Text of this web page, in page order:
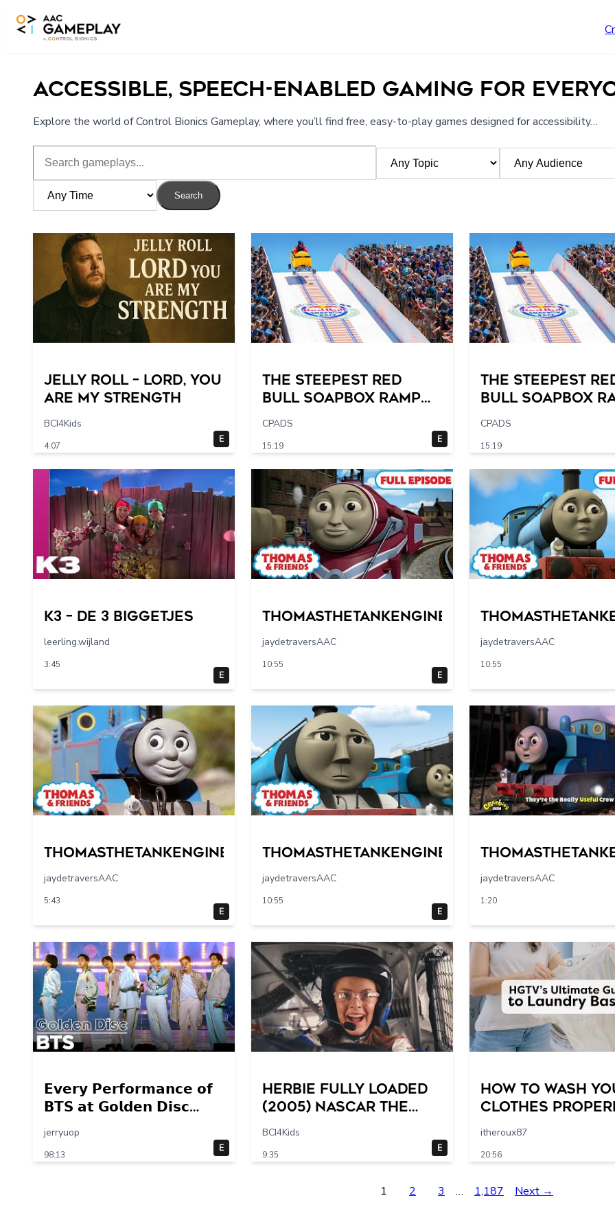
Skip to main content
ACCESSIBLE, SPEECH-ENABLED GAMING FOR
Explore the world of Control Bionics Gameplay, where you’ll find free, easy-to-play games designed for accessibility…
Search
Jelly Roll – Lord, You
Are My Strength
BCI4Kids
4:07
E
The STEEPEST Red
Bull Soapbox Ramp
of All Time?
CPADS
15:19
E
The STEEPEST
Bull Soapbox
of All Time?
CPADS
15:19
K3 – De 3 Biggetjes
leerling.wijland
3:45
E
Thomasthetankengine
jaydetraversAAC
10:55
E
jaydetraversAAC
10:55
Thomasthetankengine
jaydetraversAAC
5:43
E
Thomasthetankengine
jaydetraversAAC
10:55
E
jaydetraversAAC
1:20
𝗘𝘃𝗲𝗿𝘆 𝗣𝗲𝗿𝗳𝗼𝗿𝗺𝗮𝗻𝗰𝗲 𝗼𝗳
𝗕𝗧𝗦 𝗮𝘁 𝗚𝗼𝗹𝗱𝗲𝗻 𝗗𝗶𝘀𝗰
𝟮𝟬𝟭𝟰 – 𝟮𝟬𝟮𝟮💜
jerryuop
98:13
E
Herbie Fully Loaded
(2005) NASCAR The
Final Racing Scene @
BCI4Kids
9:35
E
How to Wash
Clothes
HGTV’s Ultimate
Guide
itheroux87
20:56
1 2 3 … 1,187 Next →